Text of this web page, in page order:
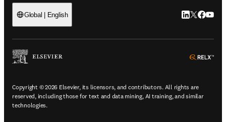
Global | English LinkedIn
Twitter
Copyright © 2026 Elsevier, its licensors, and contributors. All rights are
reserved, including those for text and data mining, AI training, and similar
technologies.